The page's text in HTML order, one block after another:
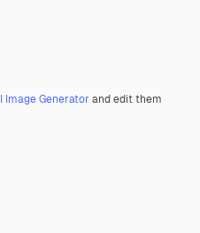
Image Generator and edit them